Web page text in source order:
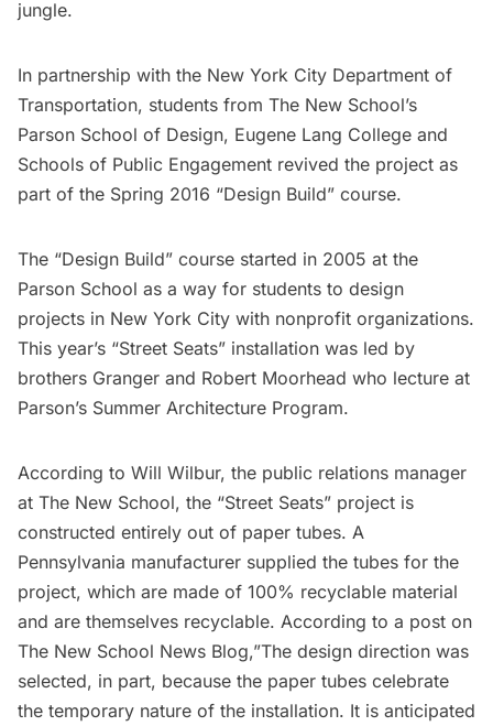
jungle.
In partnership with the New York City Department of
Transportation, students from The New School’s
Parson School of Design, Eugene Lang College and
Schools of Public Engagement revived the project as
part of the Spring 2016 “Design Build” course.
The “Design Build” course started in 2005 at the
Parson School as a way for students to design
projects in New York City with nonprofit organizations.
This year’s “Street Seats” installation was led by
brothers Granger and Robert Moorhead who lecture at
Parson’s Summer Architecture Program.
According to Will Wilbur, the public relations manager
at The New School, the “Street Seats” project is
constructed entirely out of paper tubes. A
Pennsylvania manufacturer supplied the tubes for the
project, which are made of 100% recyclable material
and are themselves recyclable. According to a post on
The New School News Blog,”The design direction was
selected, in part, because the paper tubes celebrate
the temporary nature of the installation. It is anticipated